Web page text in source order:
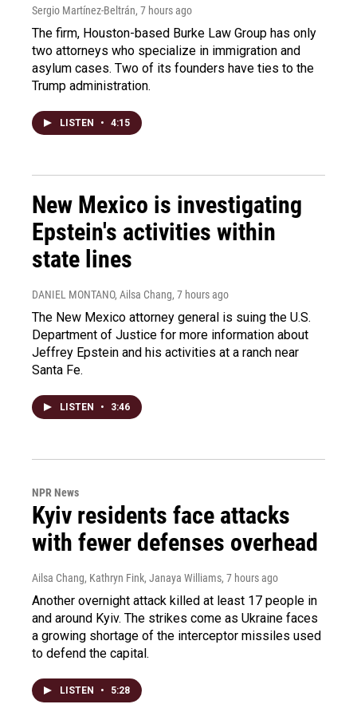
Sergio Martínez-Beltrán, 7 hours ago
The firm, Houston-based Burke Law Group has only
two attorneys who specialize in immigration and
asylum cases. Two of its founders have ties to the
Trump administration.
LISTEN • 4:15
New Mexico is investigating
Epstein's activities within
state lines
DANIEL MONTANO, Ailsa Chang, 7 hours ago
The New Mexico attorney general is suing the U.S.
Department of Justice for more information about
Jeffrey Epstein and his activities at a ranch near
Santa Fe.
LISTEN • 3:46
NPR News
Kyiv residents face attacks
with fewer defenses overhead
Ailsa Chang, Kathryn Fink, Janaya Williams, 7 hours ago
Another overnight attack killed at least 17 people in
and around Kyiv. The strikes come as Ukraine faces
a growing shortage of the interceptor missiles used
to defend the capital.
LISTEN • 5:28